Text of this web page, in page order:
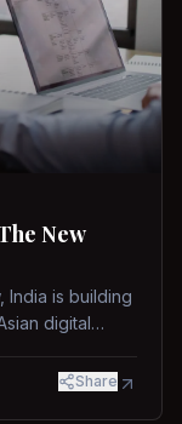
New
India is building
digital
Share